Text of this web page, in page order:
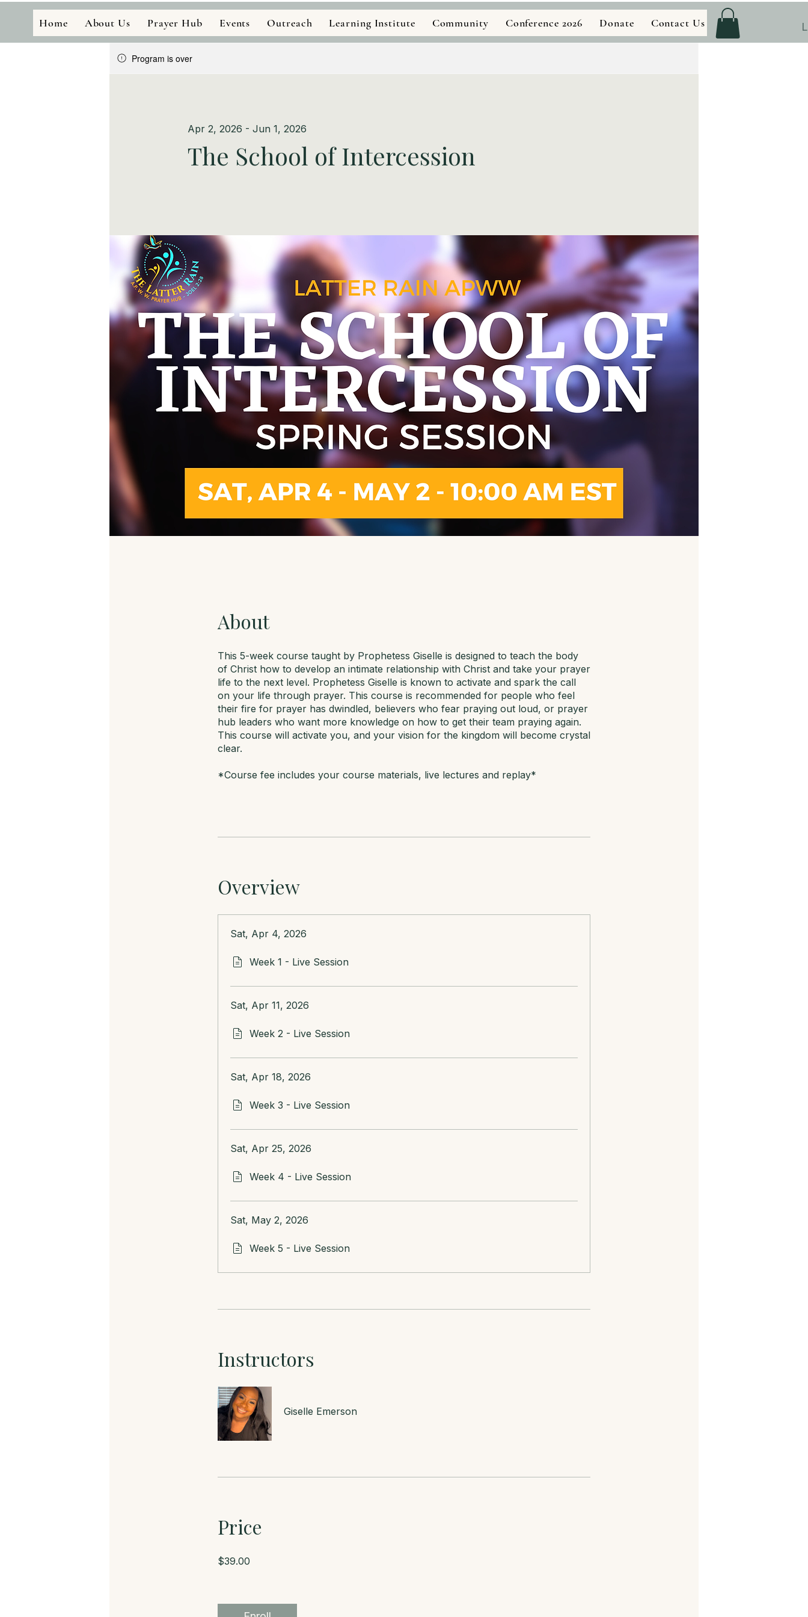
Home About Us Prayer Hub Events Outreach Learning Institute Community Conference 2026 Donate Contact Us Store
Program is over
The School of Intercession
Apr 2, 2026 - Jun 1, 2026
About
This 5-week course taught by Prophetess Giselle is designed to teach the body
of Christ how to develop an intimate relationship with Christ and take your prayer
life to the next level. Prophetess Giselle is known to activate and spark the call
on your life through prayer. This course is recommended for people who feel
their fire for prayer has dwindled, believers who fear praying out loud, or prayer
hub leaders who want more knowledge on how to get their team praying again.
This course will activate you, and your vision for the kingdom will become crystal
clear.
*Course fee includes your course materials, live lectures and replay*
Overview
Sat, Apr 4, 2026
Week 1 - Live Session
Sat, Apr 11, 2026
Week 2 - Live Session
Sat, Apr 18, 2026
Week 3 - Live Session
Sat, Apr 25, 2026
Week 4 - Live Session
Sat, May 2, 2026
Week 5 - Live Session
Instructors
Giselle Emerson
Price
$39.00